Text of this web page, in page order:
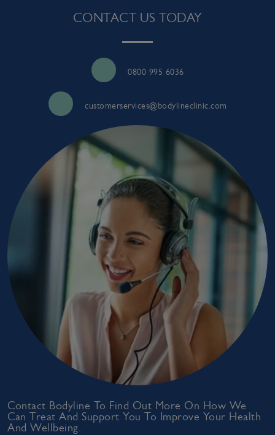
CONTACT US TODAY
0800 995 6036
customerservices@bodylineclinic.com
Contact Bodyline To Find Out More On How We
Can Treat And Support You To Improve Your Health
And Wellbeing.